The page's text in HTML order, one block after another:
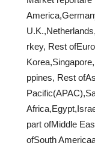
rkey, Rest
ppines, Rest
part ofMiddle
ofSouth